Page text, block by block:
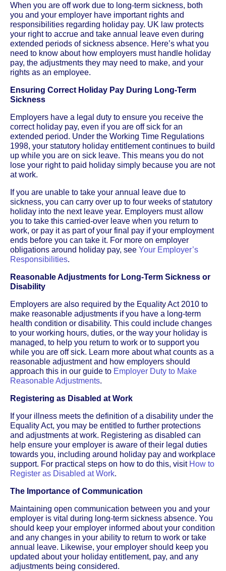
When you are off work due to long-term sickness, both
you and your employer have important rights and
responsibilities regarding holiday pay. UK law protects
your right to accrue and take annual leave even during
extended periods of sickness absence. Here’s what you
need to know about how employers must handle holiday
pay, the adjustments they may need to make, and your
rights as an employee.
Ensuring Correct Holiday Pay During Long-Term
Sickness
Employers have a legal duty to ensure you receive the
correct holiday pay, even if you are off sick for an
extended period. Under the Working Time Regulations
1998, your statutory holiday entitlement continues to build
up while you are on sick leave. This means you do not
lose your right to paid holiday simply because you are not
at work.
If you are unable to take your annual leave due to
sickness, you can carry over up to four weeks of statutory
holiday into the next leave year. Employers must allow
you to take this carried-over leave when you return to
work, or pay it as part of your final pay if your employment
ends before you can take it. For more on employer
obligations around holiday pay, see Your Employer’s
Responsibilities.
Reasonable Adjustments for Long-Term Sickness or
Disability
Employers are also required by the Equality Act 2010 to
make reasonable adjustments if you have a long-term
health condition or disability. This could include changes
to your working hours, duties, or the way your holiday is
managed, to help you return to work or to support you
while you are off sick. Learn more about what counts as a
reasonable adjustment and how employers should
approach this in our guide to Employer Duty to Make
Reasonable Adjustments.
Registering as Disabled at Work
If your illness meets the definition of a disability under the
Equality Act, you may be entitled to further protections
and adjustments at work. Registering as disabled can
help ensure your employer is aware of their legal duties
towards you, including around holiday pay and workplace
support. For practical steps on how to do this, visit How to
Register as Disabled at Work.
The Importance of Communication
Maintaining open communication between you and your
employer is vital during long-term sickness absence. You
should keep your employer informed about your condition
and any changes in your ability to return to work or take
annual leave. Likewise, your employer should keep you
updated about your holiday entitlement, pay, and any
adjustments being considered.